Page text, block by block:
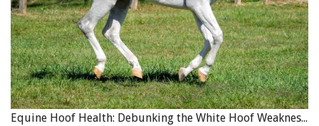
family business early on. His son, Tom Sr., learned how to
trick ride and trick rope as a young boy, and he and his
sister Lorna performed together all over southern
Ontario during their childhood years.
“I was sort of born into it,” says Tom Sr. “I was always
around it. It was just something we always did.”
Equine Hoof Health: Debunking the White Hoof Weakness Myth